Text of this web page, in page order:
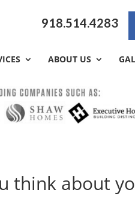
918.514.4283
ABOUT US
think about